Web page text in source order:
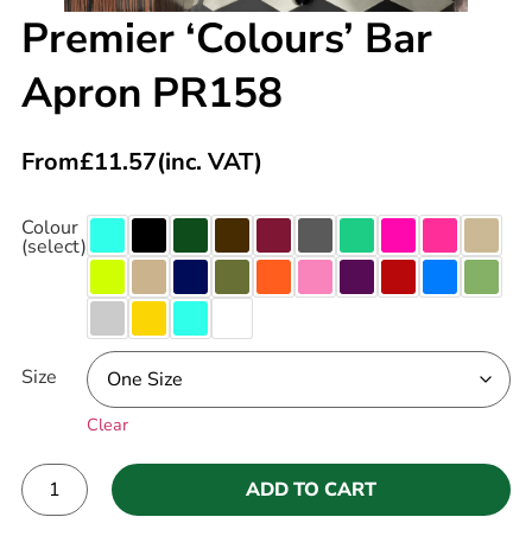
Premier ‘Colours’ Bar
Apron PR158
From£11.57(inc. VAT)
Colour
(select)
Size
Clear
ADD TO CART